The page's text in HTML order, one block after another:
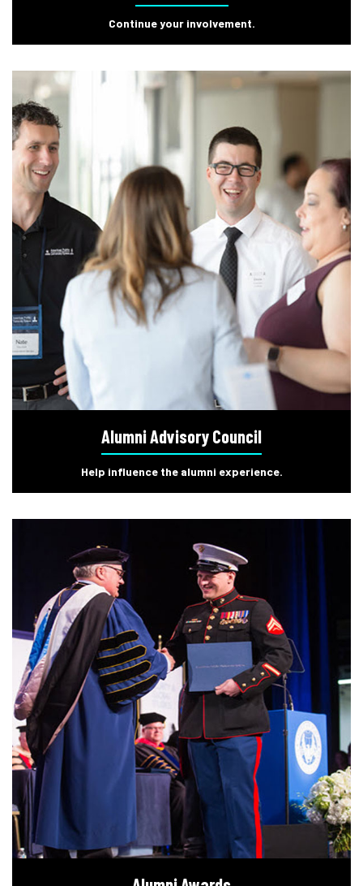
Continue your involvement.
Alumni Advisory Council
Help influence the alumni experience.